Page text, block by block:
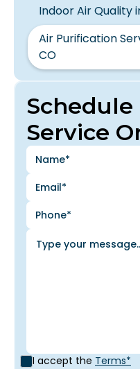
Service
I accept the Terms*
Indoor Air Quality
Air Purification
CO